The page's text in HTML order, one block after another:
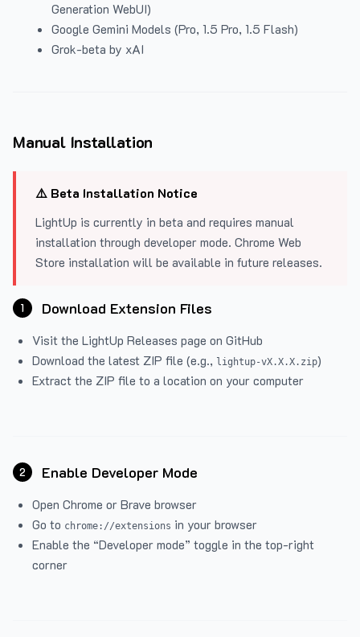
Generation WebUI)
Google Gemini Models (Pro, 1.5 Pro, 1.5 Flash)
Grok-beta by xAI
Manual Installation
⚠️ Beta Installation Notice
LightUp is currently in beta and requires manual
installation through developer mode. Chrome Web
Store installation will be available in future releases.
1 Download Extension Files
Visit the LightUp Releases page on GitHub
Download the latest ZIP file (e.g., lightup-vX.X.X.zip)
Extract the ZIP file to a location on your computer
2 Enable Developer Mode
Open Chrome or Brave browser
Go to chrome://extensions in your browser
Enable the “Developer mode” toggle in the top-right
corner